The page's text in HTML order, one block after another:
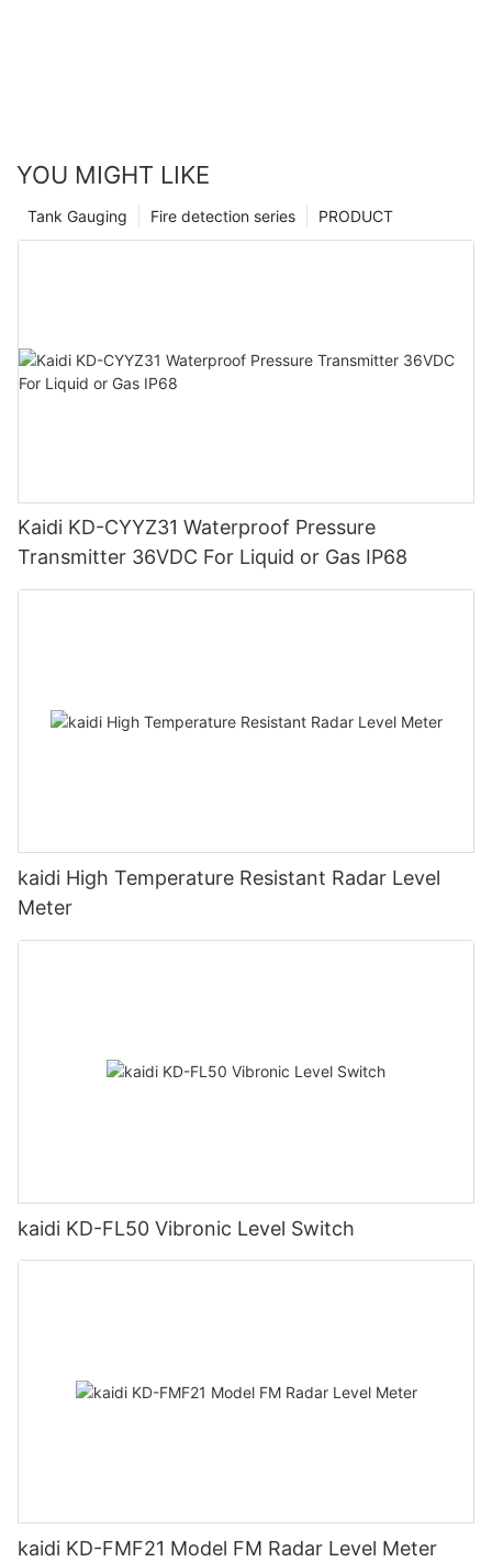
YOU MIGHT LIKE
PRODUCT
Fire detection series
Tank Gauging
Kaidi KD-CYYZ31 Waterproof Pressure
Transmitter 36VDC For Liquid or Gas IP68
kaidi High Temperature Resistant Radar Level
Meter
kaidi KD-FL50 Vibronic Level Switch
kaidi KD-FMF21 Model FM Radar Level Meter